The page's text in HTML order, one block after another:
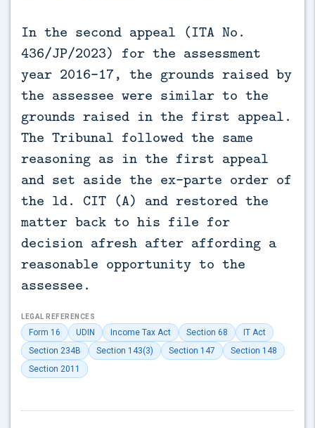
In the second appeal (ITA No.
436/JP/2023) for the assessment
year 2016-17, the grounds raised by
the assessee were similar to the
grounds raised in the first appeal.
The Tribunal followed the same
reasoning as in the first appeal
and set aside the ex-parte order of
the ld. CIT (A) and restored the
matter back to his file for
decision afresh after affording a
reasonable opportunity to the
assessee.
LEGAL REFERENCES
Form 16 UDIN Income Tax Act Section 68
IT Act
Section 234B
Section 143(3) Section 147
Section 148
Section 2011